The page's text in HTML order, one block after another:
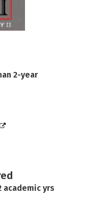
2-year
academic yrs